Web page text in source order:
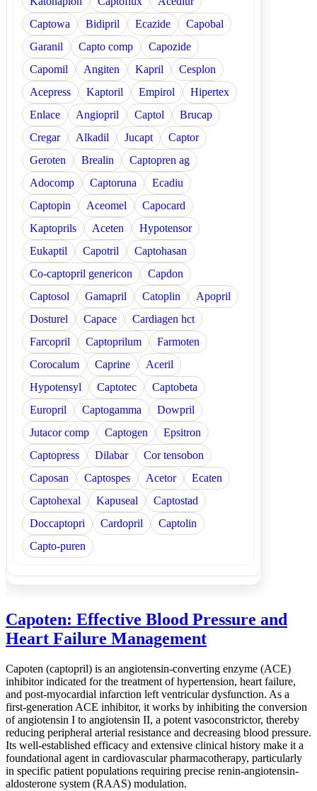
Captowa
Bidipril Ecazide
Capobal
Garanil
Capto comp
Capozide
Capomil
Angiten Kapril
Cesplon
Acepress
Kaptoril Empirol
Hipertex
Enlace
Angiopril Captol
Brucap
Cregar
Alkadil Jucapt
Captor
Geroten
Brealin
Captopren ag
Adocomp
Captoruna
Ecadiu
Captopin
Aceomel
Capocard
Kaptoprils
Aceten
Hypotensor
Eukaptil
Capotril
Captohasan
Co-captopril genericon
Capdon
Captosol
Gamapril Catoplin
Apopril
Dosturel
Capace
Cardiagen hct
Farcopril
Captoprilum
Farmoten
Corocalum
Caprine
Aceril
Hypotensyl
Captotec
Captobeta
Europril
Captogamma
Dowpril
Jutacor comp
Captogen
Epsitron
Captopress
Dilabar
Cor tensobon
Caposan
Captospes Acetor
Ecaten
Captohexal
Kapuseal
Captostad
Doccaptopri
Cardopril
Captolin
Capto-puren
Capoten: Effective Blood Pressure and
Heart Failure Management
Capoten (captopril) is an angiotensin-converting enzyme (ACE)
inhibitor indicated for the treatment of hypertension, heart failure,
and post-myocardial infarction left ventricular dysfunction. As a
first-generation ACE inhibitor, it works by inhibiting the conversion
of angiotensin I to angiotensin II, a potent vasoconstrictor, thereby
reducing peripheral arterial resistance and decreasing blood pressure.
Its well-established efficacy and extensive clinical history make it a
foundational agent in cardiovascular pharmacotherapy, particularly
in specific patient populations requiring precise renin-angiotensin-
aldosterone system (RAAS) modulation.